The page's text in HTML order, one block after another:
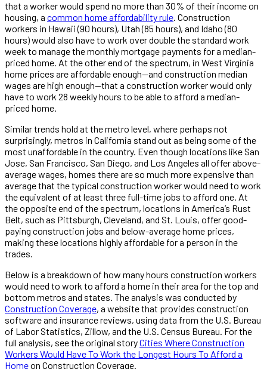
that a worker would spend no more than 30% of their income on
housing, a common home affordability rule. Construction
workers in Hawaii (90 hours), Utah (85 hours), and Idaho (80
hours) would also have to work over double the standard work
week to manage the monthly mortgage payments for a median-
priced home. At the other end of the spectrum, in West Virginia
home prices are affordable enough—and construction median
wages are high enough—that a construction worker would only
have to work 28 weekly hours to be able to afford a median-
priced home.
Similar trends hold at the metro level, where perhaps not
surprisingly, metros in California stand out as being some of the
most unaffordable in the country. Even though locations like San
Jose, San Francisco, San Diego, and Los Angeles all offer above-
average wages, homes there are so much more expensive than
average that the typical construction worker would need to work
the equivalent of at least three full-time jobs to afford one. At
the opposite end of the spectrum, locations in America’s Rust
Belt, such as Pittsburgh, Cleveland, and St. Louis, offer good-
paying construction jobs and below-average home prices,
making these locations highly affordable for a person in the
trades.
Below is a breakdown of how many hours construction workers
would need to work to afford a home in their area for the top and
bottom metros and states. The analysis was conducted by
Construction Coverage, a website that provides construction
software and insurance reviews, using data from the U.S. Bureau
of Labor Statistics, Zillow, and the U.S. Census Bureau. For the
full analysis, see the original storyCities Where Construction
Workers Would Have To Work the Longest Hours To Afford a
Homeon Construction Coverage.